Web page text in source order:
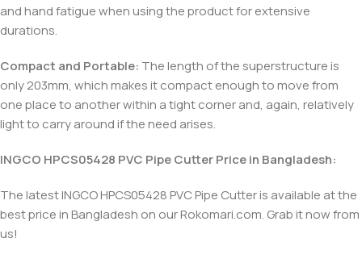
and hand fatigue when using the product for extensive
durations.
Compact and Portable: The length of the superstructure is
only 203mm, which makes it compact enough to move from
one place to another within a tight corner and, again, relatively
light to carry around if the need arises.
INGCO HPCS05428 PVC Pipe Cutter Price in Bangladesh:
The latest INGCO HPCS05428 PVC Pipe Cutter is available at the
best price in Bangladesh on our Rokomari.com. Grab it now from
us!